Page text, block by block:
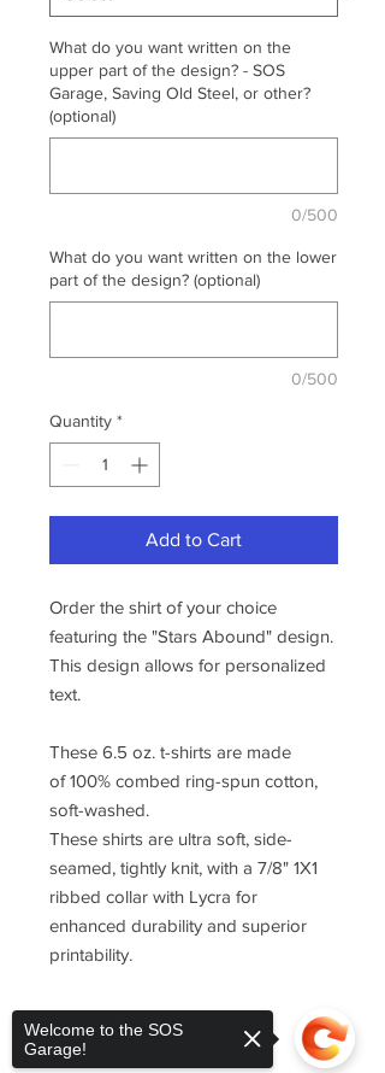
What do you want written on the
upper part of the design? - SOS
Garage, Saving Old Steel, or other?
(optional)
0/500
What do you want written on the lower
part of the design? (optional)
0/500
Quantity *
Add to Cart
Order the shirt of your choice
featuring the "Stars Abound" design.
This design allows for personalized
text.
These 6.5 oz. t-shirts are made
of 100% combed ring-spun cotton,
soft-washed.
These shirts are ultra soft, side-
seamed, tightly knit, with a 7/8" 1X1
ribbed collar with Lycra for
enhanced durability and superior
printability.
Welcome to the SOS
Garage!